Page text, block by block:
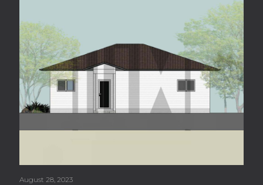
August 28, 2023